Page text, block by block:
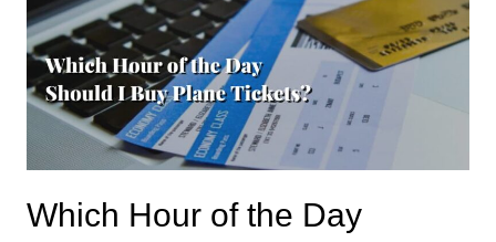
Which Hour of the Day